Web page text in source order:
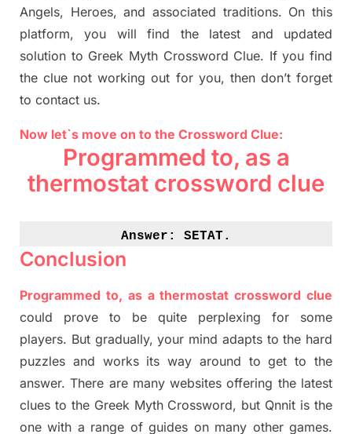
Angels, Heroes, and associated traditions. On this
platform, you will find the latest and updated
solution to Greek Myth Crossword Clue. If you find
the clue not working out for you, then don’t forget
to contact us.
Now let`s move on to the Crossword Clue:
Programmed to, as a
thermostat crossword clue
Answer: SETAT.
Conclusion
Programmed to, as a thermostat crossword clue
could prove to be quite perplexing for some
players. But gradually, your mind adaptsto the hard
puzzles and works its way around to get to the
answer.There are many websites offering the latest
clues to the Greek Myth Crossword, but Qnnit is the
one with a range of guides on many other games.